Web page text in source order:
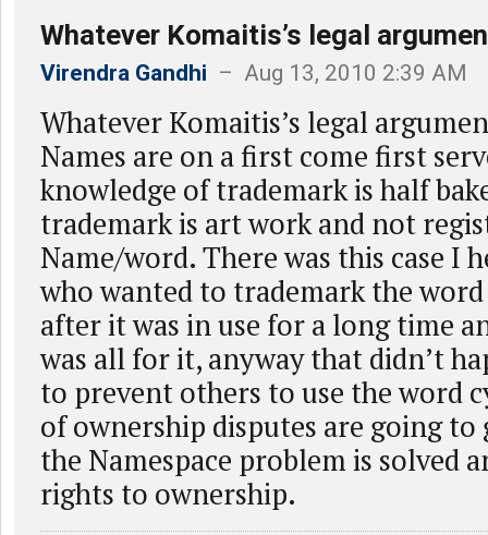
Whatever Komaitis’s legal
Virendra Gandhi – Aug 13, 2010 2:39 AM
Whatever Komaitis’s legal
Names are on a first come first
knowledge of trademark is half
trademark is art work and not
Name/word. There was this case I
who wanted to trademark the
after it was in use for a long time
was all for it, anyway that didn’t
to prevent others to use the word
of ownership disputes are going
the Namespace problem is solved
rights to ownership.